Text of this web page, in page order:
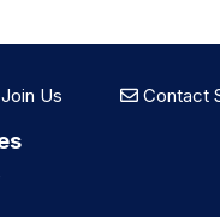
Us Contact